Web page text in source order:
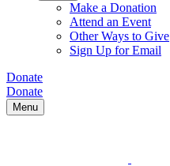
Make a Donation
Attend an Event
Other Ways to Give
Sign Up for Email
Donate
Donate
Menu